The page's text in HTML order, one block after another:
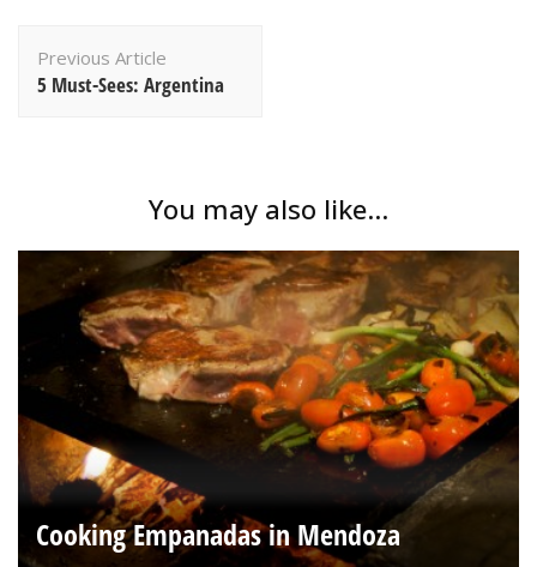
Navigation
Previous Article
5 Must-Sees: Argentina
You may also like...
Cooking Empanadas in Mendoza